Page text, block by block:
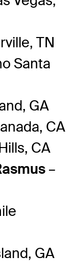
TN
Santa
GA
CA
CA
–
GA